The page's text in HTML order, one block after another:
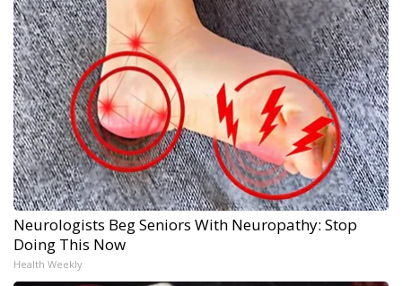
Neurologists Beg Seniors With Neuropathy: Stop
Doing This Now
Health Weekly